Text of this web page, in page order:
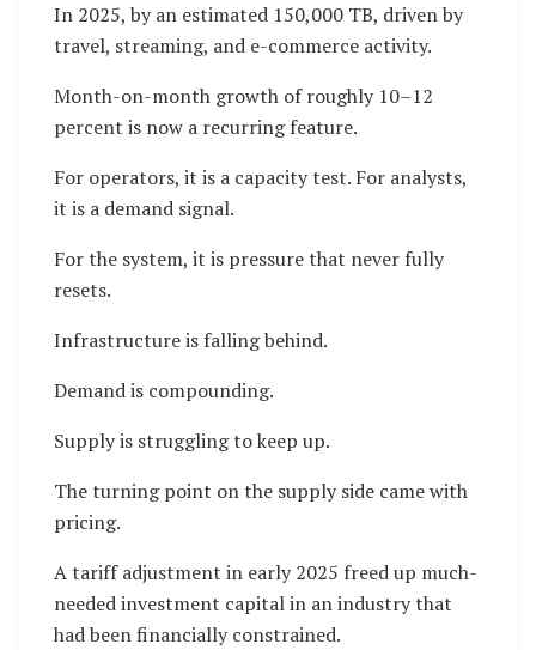
In 2025, by an estimated 150,000 TB, driven by
travel, streaming, and e-commerce activity.
Month-on-month growth of roughly 10–12
percent is now a recurring feature.
For operators, it is a capacity test. For analysts,
it is a demand signal.
For the system, it is pressure that never fully
resets.
Infrastructure is falling behind.
Demand is compounding.
Supply is struggling to keep up.
The turning point on the supply side came with
pricing.
A tariff adjustment in early 2025 freed up much-
needed investment capital in an industry that
had been financially constrained.